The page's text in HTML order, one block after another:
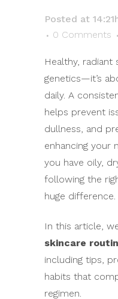
Posted at
0 Comments
Healthy,
genetics—it’s
daily. A
helps prevent
dullness, and
enhancing your
you have oily,
following the
huge difference.
In this article,
skincare
including tips,
habits that
regimen.